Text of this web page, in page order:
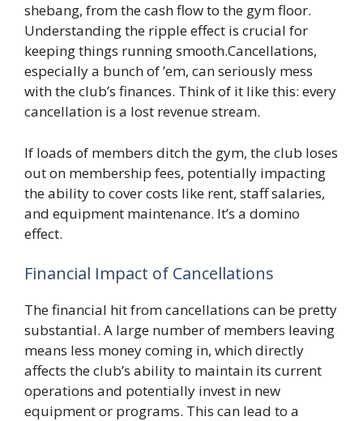
shebang, from the cash flow to the gym floor.
Understanding the ripple effect is crucial for
keeping things running smooth.Cancellations,
especially a bunch of ’em, can seriously mess
with the club’s finances. Think of it like this: every
cancellation is a lost revenue stream.
If loads of members ditch the gym, the club loses
out on membership fees, potentially impacting
the ability to cover costs like rent, staff salaries,
and equipment maintenance. It’s a domino
effect.
Financial Impact of Cancellations
The financial hit from cancellations can be pretty
substantial. A large number of members leaving
means less money coming in, which directly
affects the club’s ability to maintain its current
operations and potentially invest in new
equipment or programs. This can lead to a